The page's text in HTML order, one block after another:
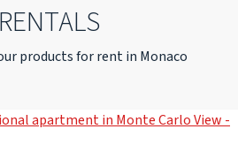
products for rent in Monaco